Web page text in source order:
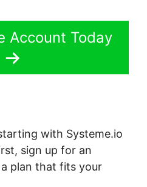
Account Today
with Systeme.io
sign up for an
plan that fits your